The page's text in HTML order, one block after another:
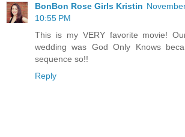
BonBon Rose Girls Kristin
10:55 PM
This is my VERY favorite movie!
wedding was God Only Knows
sequence so!!
Reply